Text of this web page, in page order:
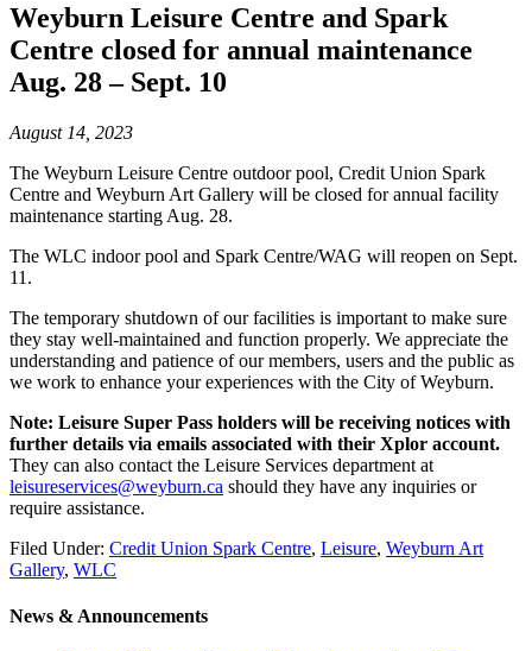
Weyburn Leisure Centre and Spark
Centre closed for annual maintenance
Aug. 28 – Sept. 10
August 14, 2023
The Weyburn Leisure Centre outdoor pool, Credit Union Spark
Centre and Weyburn Art Gallery will be closed for annual facility
maintenance starting Aug. 28.
The WLC indoor pool and Spark Centre/WAG will reopen on Sept.
11.
The temporary shutdown of our facilities is important to make sure
they stay well-maintained and function properly. We appreciate the
understanding and patience of our members, users and the public as
we work to enhance your experiences with the City of Weyburn.
Note: Leisure Super Pass holders will be receiving notices with
further details via emails associated with their Xplor account.
They can also contact the Leisure Services department at
leisureservices@weyburn.ca should they have any inquiries or
require assistance.
Filed Under: Credit Union Spark Centre, Leisure, Weyburn Art
Gallery, WLC
News & Announcements